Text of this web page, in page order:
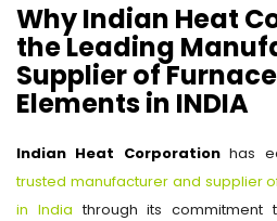
Why Indian Heat
the Leading
Supplier of
Elements in INDIA
Indian Heat Corporationhas
trusted manufacturer and supplier
in Indiathrough its commitment